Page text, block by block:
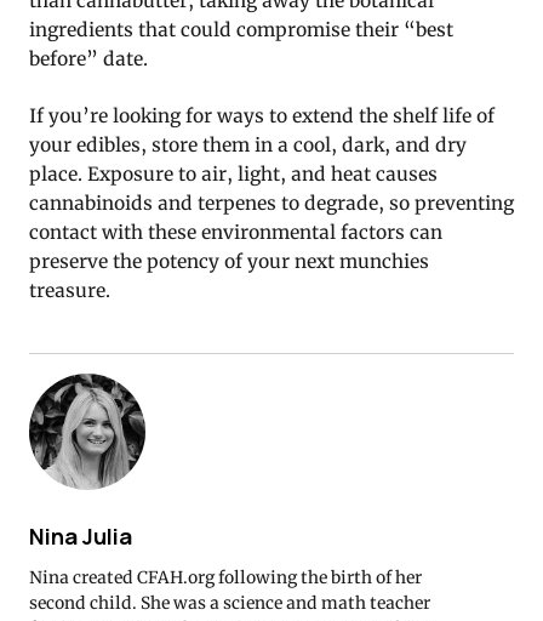
ingredients that could compromise their “best
before” date.
If you’re looking for ways to extend the shelf life of
your edibles, store them in a cool, dark, and dry
place. Exposure to air, light, and heat causes
cannabinoids and terpenes to degrade, so preventing
contact with these environmental factors can
preserve the potency of your next munchies
treasure.
Nina Julia
Nina created CFAH.org following the birth of her
second child. She was a science and math teacher